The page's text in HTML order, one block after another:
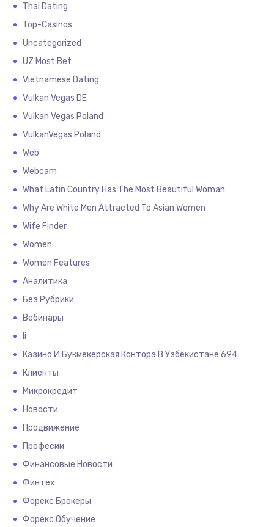
Thai Dating
Top-Casinos
Uncategorized
UZ Most Bet
Vietnamese Dating
Vulkan Vegas DE
Vulkan Vegas Poland
VulkanVegas Poland
Web
Webcam
What Latin Country Has The Most Beautiful Woman
Why Are White Men Attracted To Asian Women
Wife Finder
Women
Women Features
Аналитика
Без Рубрики
Вебинары
Іі
Казино И Букмекерская Контора В Узбекистане 694
Клиенты
Микрокредит
Новости
Продвижение
Професии
Финансовые Новости
Финтех
Форекс Брокеры
Форекс Обучение